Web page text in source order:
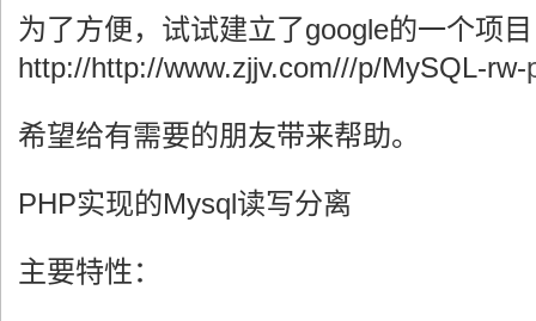
为了方便，试试建立了google的一个项
http://http://www.zjjv.com///p/MySQL-rw-
希望给有需要的朋友带来帮助。
PHP实现的Mysql读写分离
主要特性：